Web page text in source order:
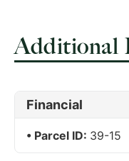
Additional
Financial
Parcel ID: 39-15